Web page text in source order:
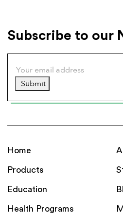
Subscribe to our
Submit
Home
Products
Education
Health Programs